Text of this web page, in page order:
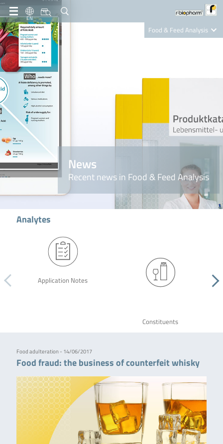
EN
Food & Feed Analysis
Nutrition Care
News
Recent news in Food & Feed Analysis
Analytes
Application Notes
Constituents
Food adulteration - 14/06/2017
Food fraud: the business of counterfeit whisky